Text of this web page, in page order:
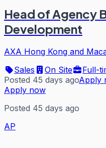
Head of Agency
Development
AXA Hong Kong and
Sales
On Site
Full-
Posted 45 days agoApply
Apply now
Posted 45 days ago
AP